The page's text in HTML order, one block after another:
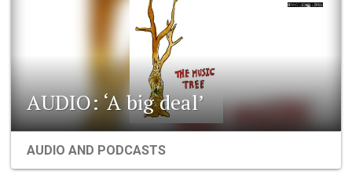
AUDIO: ‘A big deal’
AUDIO AND PODCASTS